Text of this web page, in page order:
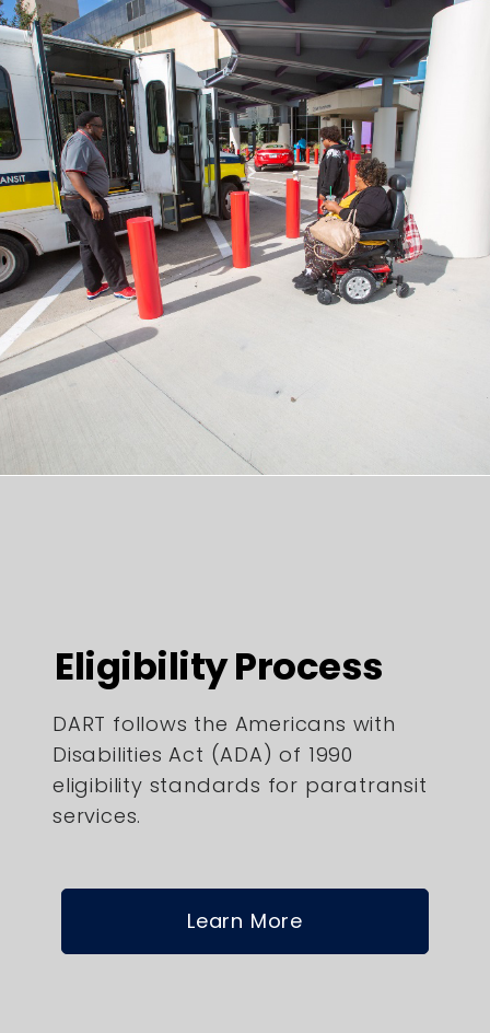
Eligibility Process
DART follows the Americans with
Disabilities Act (ADA) of 1990
eligibility standards for paratransit
services.
Learn More